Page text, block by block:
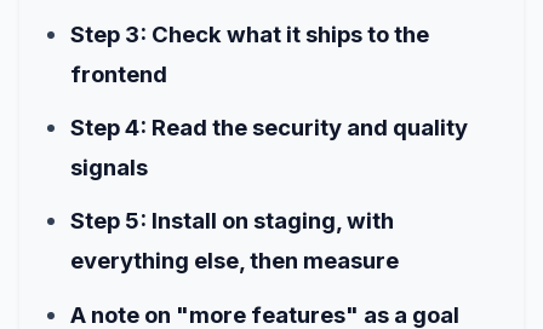
Step 3: Check what it ships to the
frontend
Step 4: Read the security and quality
signals
Step 5: Install on staging, with
everything else, then measure
A note on "more features" as a goal